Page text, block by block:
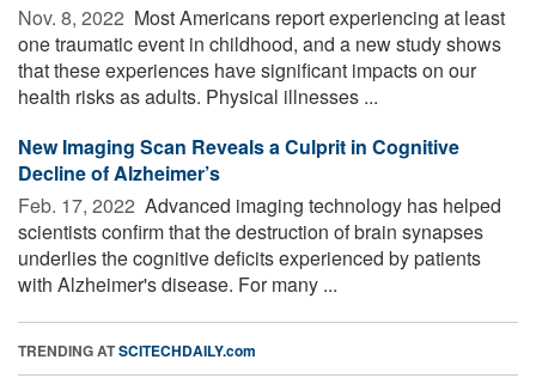
Nov. 8, 2022  Most Americans report experiencing at least
one traumatic event in childhood, and a new study shows
that these experiences have significant impacts on our
health risks as adults. Physical illnesses ...
New Imaging Scan Reveals a Culprit in Cognitive
Decline of Alzheimer’s
Feb. 17, 2022  Advanced imaging technology has helped
scientists confirm that the destruction of brain synapses
underlies the cognitive deficits experienced by patients
with Alzheimer's disease. For many ...
TRENDING ATSCITECHDAILY.com